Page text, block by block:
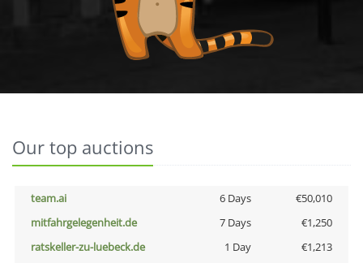
Our top auctions
team.ai 6 Days
€50,010
mitfahrgelegenheit.de
7 Days
€1,250
ratskeller-zu-luebeck.de
1 Day
€1,213